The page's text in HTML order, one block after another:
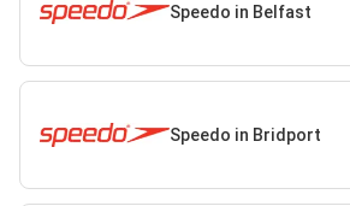
Speedo in Belfast
Speedo in Bridport